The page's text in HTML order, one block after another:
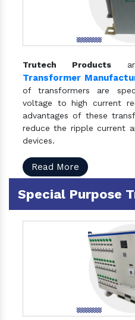
Trutech Products
Transformer
of transformers are
voltage to high current
advantages of these
reduce the ripple current
devices.
Read More
Special Purpose